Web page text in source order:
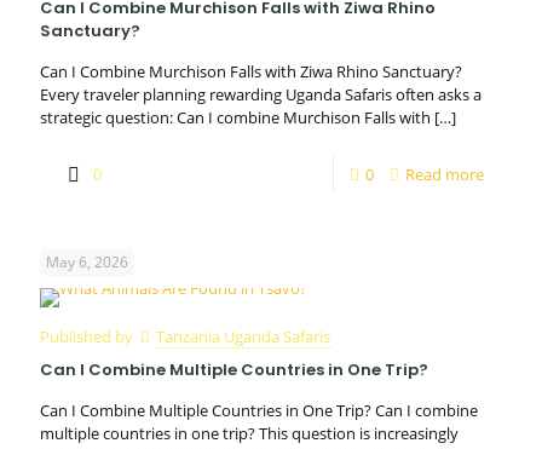
Can I Combine Murchison Falls with Ziwa Rhino
Sanctuary?
Can I Combine Murchison Falls with Ziwa Rhino Sanctuary?
Every traveler planning rewarding Uganda Safaris often asks a
strategic question: Can I combine Murchison Falls with […]
0 0 Read more
May 6, 2026
Published by Tanzania Uganda Safaris
Can I Combine Multiple Countries in One Trip?
Can I Combine Multiple Countries in One Trip? Can I combine
multiple countries in one trip? This question is increasingly